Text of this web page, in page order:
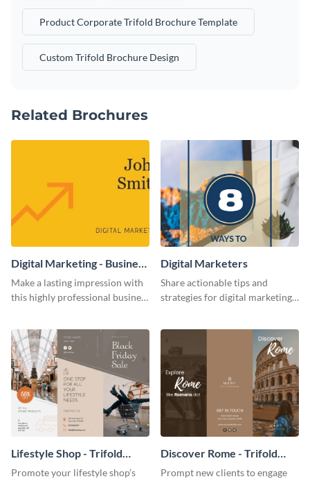
Product Corporate Trifold Brochure Template
Custom Trifold Brochure Design
Related Brochures
Digital Marketing - Business
Card
Make a lasting impression with
this highly professional business
Digital Marketers
Share actionable tips and
strategies for digital marketing
Lifestyle Shop - Trifold
Brochure
Promote your lifestyle shop’s
Discover Rome - Trifold
Brochure
Prompt new clients to engage